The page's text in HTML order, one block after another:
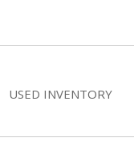
USED INVENTORY